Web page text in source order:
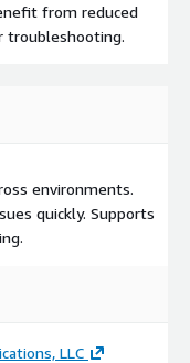
from reduced
troubleshooting.
environments.
quickly. Supports
LLC